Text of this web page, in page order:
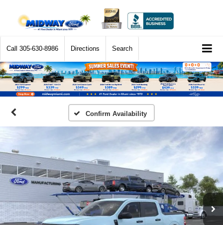
Call 305-630-8986 Directions Search
Confirm Availability